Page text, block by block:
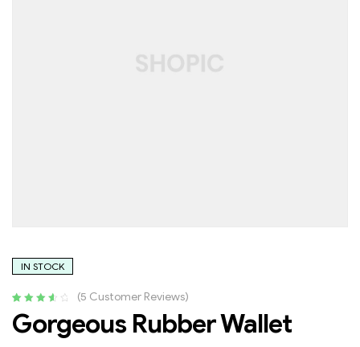
IN STOCK
out of 5
(5 Customer Reviews)
Gorgeous Rubber Wallet